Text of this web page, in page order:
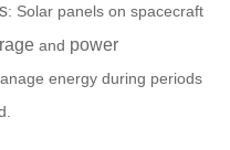
: Solar panels on spacecraft
and power
anage energy during periods